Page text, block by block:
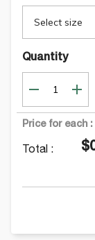
Select size
Quantity
Price for each :
Total :